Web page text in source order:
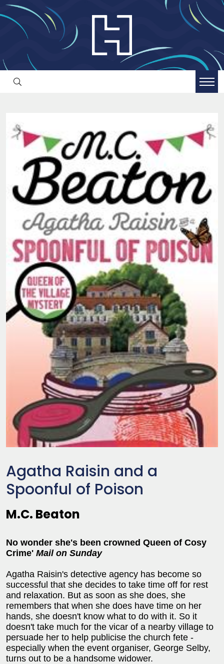
Agatha Raisin and a
Spoonful of Poison
M.C. Beaton
No wonder she's been crowned Queen of Cosy
Crime' Mail on Sunday
Agatha Raisin's detective agency has become so
successful that she decides to take time off for rest
and relaxation. But as soon as she does, she
remembers that when she does have time on her
hands, she doesn't know what to do with it. So it
doesn't take much for the vicar of a nearby village to
persuade her to help publicise the church fete -
especially when the event organiser, George Selby,
turns out to be a handsome widower.